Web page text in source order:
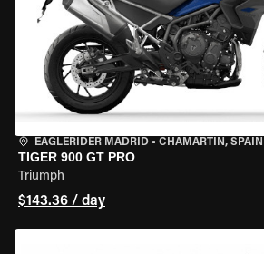
EAGLERIDER MADRID • CHAMARTÍN, SPAIN
TIGER 900 GT PRO
Triumph
$143.36 / day